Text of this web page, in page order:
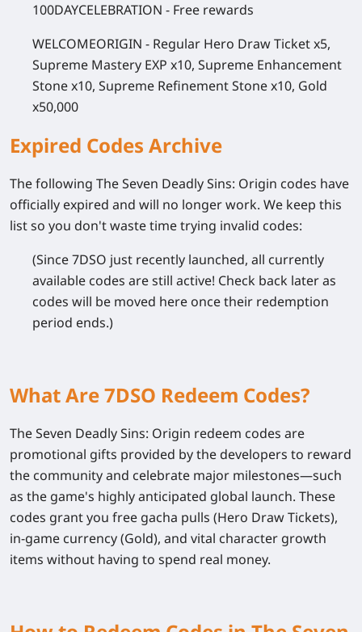
100DAYCELEBRATION - Free rewards
WELCOMEORIGIN - Regular Hero Draw Ticket x5,
Supreme Mastery EXP x10, Supreme Enhancement
Stone x10, Supreme Refinement Stone x10, Gold
x50,000
Expired Codes Archive
The following The Seven Deadly Sins: Origin codes have
officially expired and will no longer work. We keep this
list so you don't waste time trying invalid codes:
(Since 7DSO just recently launched, all currently
available codes are still active! Check back later as
codes will be moved here once their redemption
period ends.)
What Are 7DSO Redeem Codes?
The Seven Deadly Sins: Origin redeem codes are
promotional gifts provided by the developers to reward
the community and celebrate major milestones—such
as the game's highly anticipated global launch. These
codes grant you free gacha pulls (Hero Draw Tickets),
in-game currency (Gold), and vital character growth
items without having to spend real money.